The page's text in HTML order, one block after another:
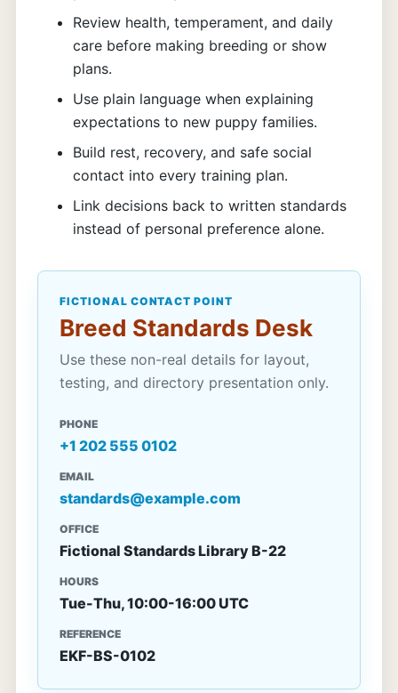
Review health, temperament, and daily
care before making breeding or show
plans.
Use plain language when explaining
expectations to new puppy families.
Build rest, recovery, and safe social
contact into every training plan.
Link decisions back to written standards
instead of personal preference alone.
FICTIONAL CONTACT POINT
Breed Standards Desk
Use these non-real details for layout,
testing, and directory presentation only.
PHONE
+1 202 555 0102
EMAIL
standards@example.com
OFFICE
Fictional Standards Library B-22
HOURS
Tue-Thu, 10:00-16:00 UTC
REFERENCE
EKF-BS-0102